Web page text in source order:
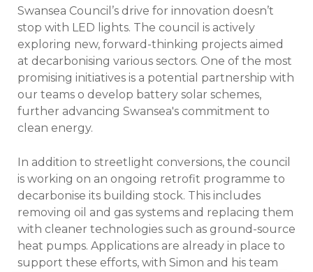
Swansea Council’s drive for innovation doesn’t
stop with LED lights. The council is actively
exploring new, forward-thinking projects aimed
at decarbonising various sectors. One of the most
promising initiatives is a potential partnership with
our teams o develop battery solar schemes,
further advancing Swansea's commitment to
clean energy.
In addition to streetlight conversions, the council
is working on an ongoing retrofit programme to
decarbonise its building stock. This includes
removing oil and gas systems and replacing them
with cleaner technologies such as ground-source
heat pumps. Applications are already in place to
support these efforts, with Simon and his team